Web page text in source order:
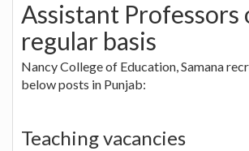
Assistant Professors
regular basis
Nancy College of Education, Samana
below posts in Punjab:
Teaching vacancies